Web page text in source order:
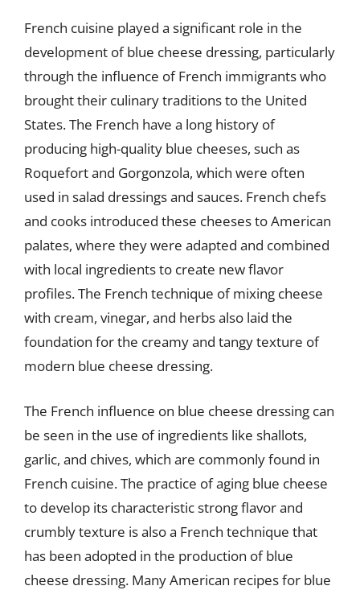
French cuisine played a significant role in the
development of blue cheese dressing, particularly
through the influence of French immigrants who
brought their culinary traditions to the United
States. The French have a long history of
producing high-quality blue cheeses, such as
Roquefort and Gorgonzola, which were often
used in salad dressings and sauces. French chefs
and cooks introduced these cheeses to American
palates, where they were adapted and combined
with local ingredients to create new flavor
profiles. The French technique of mixing cheese
with cream, vinegar, and herbs also laid the
foundation for the creamy and tangy texture of
modern blue cheese dressing.
The French influence on blue cheese dressing can
be seen in the use of ingredients like shallots,
garlic, and chives, which are commonly found in
French cuisine. The practice of aging blue cheese
to develop its characteristic strong flavor and
crumbly texture is also a French technique that
has been adopted in the production of blue
cheese dressing. Many American recipes for blue